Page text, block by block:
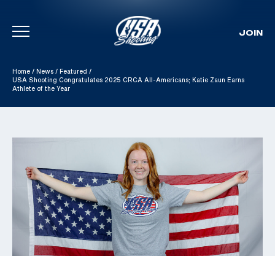
Skip To Content
JOIN
Home / News / Featured /
USA Shooting Congratulates 2025 CRCA All-Americans; Katie Zaun Earns
Athlete of the Year